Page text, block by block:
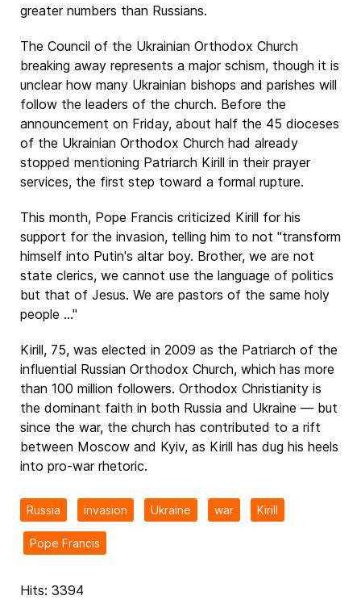
greater numbers than Russians.
The Council of the Ukrainian Orthodox Church
breaking away represents a major schism, though it is
unclear how many Ukrainian bishops and parishes will
follow the leaders of the church. Before the
announcement on Friday, about half the 45 dioceses
of the Ukrainian Orthodox Church had already
stopped mentioning Patriarch Kirill in their prayer
services, the first step toward a formal rupture.
This month, Pope Francis criticized Kirill for his
support for the invasion, telling him to not "transform
himself into Putin's altar boy. Brother, we are not
state clerics, we cannot use the language of politics
but that of Jesus. We are pastors of the same holy
people ..."
Kirill, 75, was elected in 2009 as the Patriarch of the
influential Russian Orthodox Church, which has more
than 100 million followers. Orthodox Christianity is
the dominant faith in both Russia and Ukraine — but
since the war, the church has contributed to a rift
between Moscow and Kyiv, as Kirill has dug his heels
into pro-war rhetoric.
Russia invasion Ukraine war Kirill
Pope Francis
Hits: 3394